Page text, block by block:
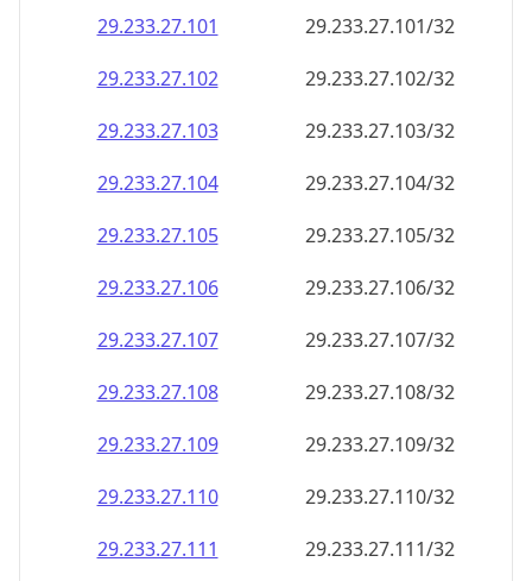
29.233.27.101
29.233.27.101/32
29.233.27.102
29.233.27.102/32
29.233.27.103
29.233.27.103/32
29.233.27.104
29.233.27.104/32
29.233.27.105
29.233.27.105/32
29.233.27.106
29.233.27.106/32
29.233.27.107
29.233.27.107/32
29.233.27.108
29.233.27.108/32
29.233.27.109
29.233.27.109/32
29.233.27.110
29.233.27.110/32
29.233.27.111
29.233.27.111/32